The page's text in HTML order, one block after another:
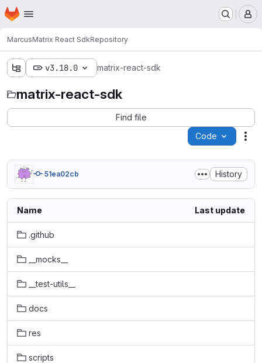
Skip to main content
Homepage
MarcusMatrix React SdkRepository
v3.18.0 matrix-react-sdk
matrix-react-sdk
Find file
Code
51ea02cb History
Name Last update
.github
__mocks__
__test-utils__
docs
res
scripts